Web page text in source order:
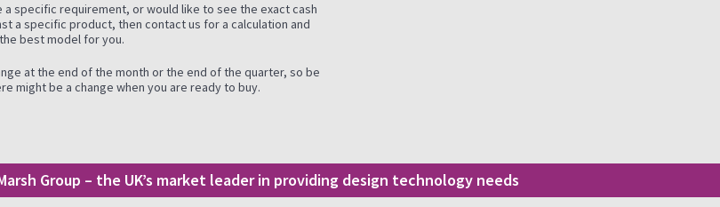
a specific requirement, or would like to see the exact cash
a specific product, then contact us for a calculation and
best model for you.
at the end of the month or the end of the quarter, so be
might be a change when you are ready to buy.
Group – the UK’s market leader in providing design technology needs